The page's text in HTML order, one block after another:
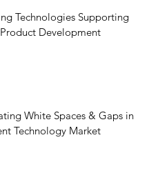
Technologies Supporting
Development
White Spaces & Gaps in
Technology Market